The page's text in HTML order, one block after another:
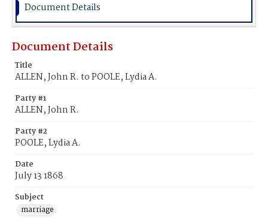
Document Details
Document Details
Title
ALLEN, John R. to POOLE, Lydia A.
Party #1
ALLEN, John R.
Party #2
POOLE, Lydia A.
Date
July 13 1868
Subject
marriage